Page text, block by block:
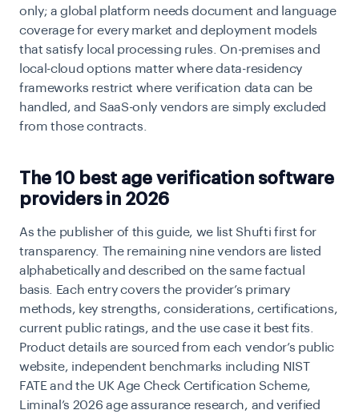
only; a global platform needs document and language
coverage for every market and deployment models
that satisfy local processing rules. On-premises and
local-cloud options matter where data-residency
frameworks restrict where verification data can be
handled, and SaaS-only vendors are simply excluded
from those contracts.
The 10 best age verification software
providers in 2026
As the publisher of this guide, we list Shufti first for
transparency. The remaining nine vendors are listed
alphabetically and described on the same factual
basis. Each entry covers the provider’s primary
methods, key strengths, considerations, certifications,
current public ratings, and the use case it best fits.
Product details are sourced from each vendor’s public
website, independent benchmarks including NIST
FATE and the UK Age Check Certification Scheme,
Liminal’s 2026 age assurance research, and verified